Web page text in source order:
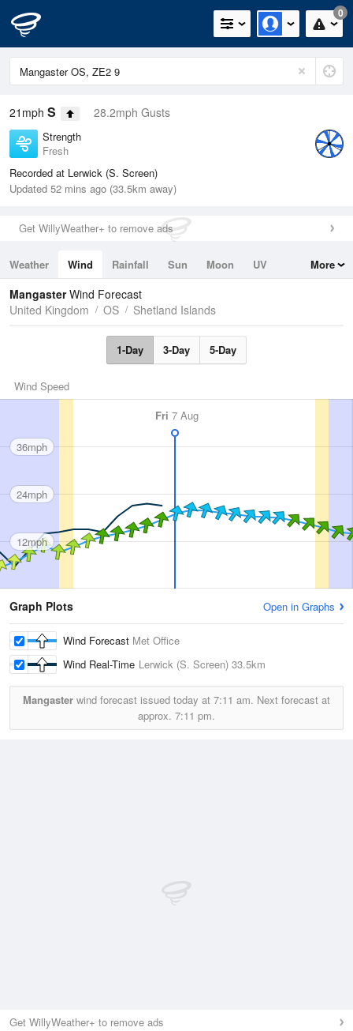
0
21mph S 28.2mph Gusts
Strength
Fresh
Recorded at Lerwick (S. Screen)
Updated 52 mins ago (33.5km away)
Get WillyWeather+ to remove ads
Weather Wind Rainfall Sun Moon
UV
Tides
Swell
More
MangasterWind Forecast
United Kingdom
OS Shetland Islands
1-Day 3-Day 5-Day
Wind Speed
Fri 7 Aug
36mph
24mph
12mph
Graph Plots Open in Graphs
Wind Forecast Met Office
Wind Real-Time Lerwick (S. Screen) 33.5km
Mangaster wind forecast issued today at 7:11 am. Next forecast at
approx. 7:11 pm.
Get WillyWeather+ to remove ads